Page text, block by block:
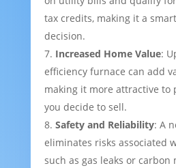
tax credits, making it a
decision.
Increased Home Value:
efficiency furnace can add
making it more attractive to
you decide to sell.
Safety and Reliability: A
eliminates risks associated
such as gas leaks or carbon